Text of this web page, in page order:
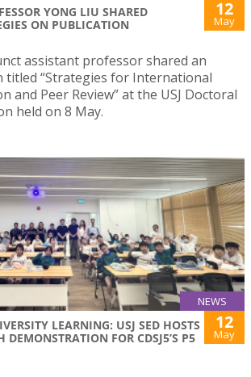
YONG LIU SHARED
ON PUBLICATION
12
May
assistant professor shared an
titled “Strategies for International
and Peer Review” at the USJ Doctoral
held on 8 May.
NEWS
LEARNING: USJ SED HOSTS
DEMONSTRATION FOR CDSJ5’S P5
12
May